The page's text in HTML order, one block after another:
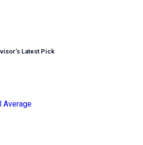
’s Latest Pick
Average